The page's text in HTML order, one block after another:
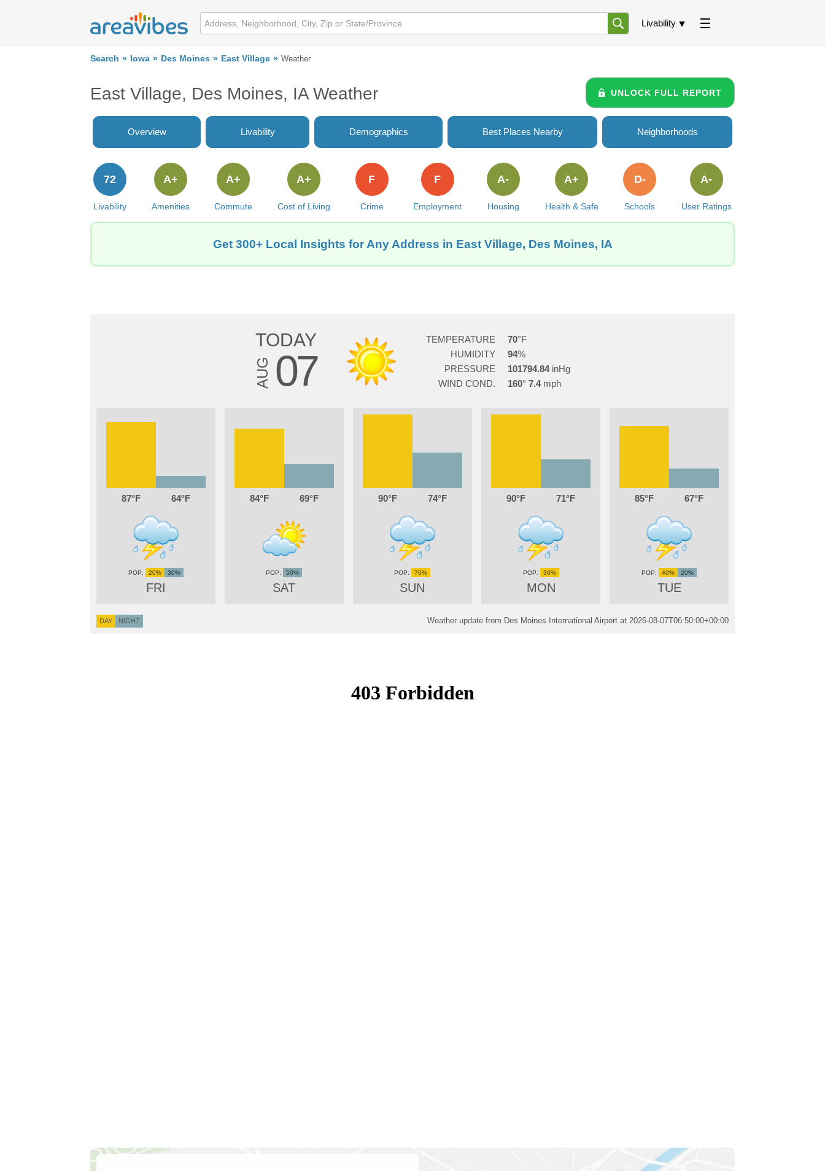
Livability
Search Iowa Des Moines East Village Weather
East Village, Des Moines, IA Weather UNLOCK FULL REPORT
Overview Livability Demographics Best Places Nearby Neighborhoods
Livability
72
Amenities
A+
Commute
A+
Cost of Living
A+
Crime
F
Employment
F
Housing
A-
Health & Safe
A+
Schools
D-
User Ratings
A-
Get 300+ Local Insights for Any Address in East Village, Des Moines, IA
TODAY
AUG 07
TEMPERATURE
70
HUMIDITY
94
PRESSURE
101794.84
WIND COND.
160 7.4
87 64
FRI
20% 30%
84 69
SAT
50%
90 74
SUN
70%
90 71
MON
30%
85 67
TUE
40% 20%
DAY NIGHT Weather update from Des Moines International Airport at 2026-08-07T06:50:00+00:00